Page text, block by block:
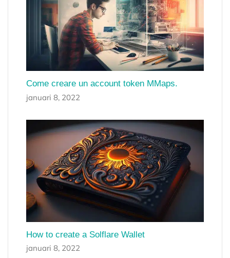
Come creare un account token MMaps.
januari 8, 2022
How to create a Solflare Wallet
januari 8, 2022